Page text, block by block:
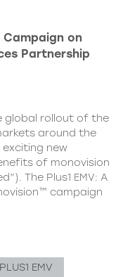
Campaign on
Partnership
global rollout of the
around the
new
of monovision
The Plus1 EMV: A
campaign
PLUS1 EMV